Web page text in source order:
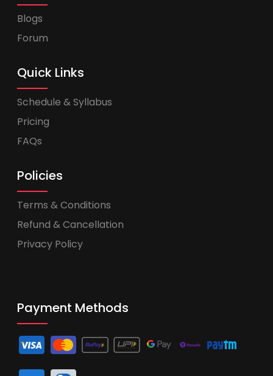
Blogs
Forum
Quick Links
Schedule & Syllabus
Pricing
FAQs
Policies
Terms & Conditions
Refund & Cancellation
Privacy Policy
Payment Methods